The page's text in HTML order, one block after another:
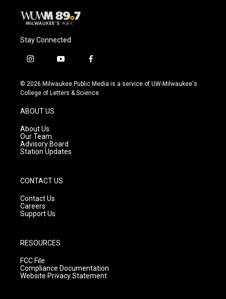
Stay Connected
i
s
t
g
r
a
m
y
u
t
f
c
e
© 2026 Milwaukee Public Media is a service of UW-Milwaukee's
College of Letters & Science
ABOUT US
About Us
Our Team
Advisory Board
Station Updates
CONTACT US
Contact Us
Careers
Support Us
RESOURCES
FCC File
Compliance Documentation
Website Privacy Statement